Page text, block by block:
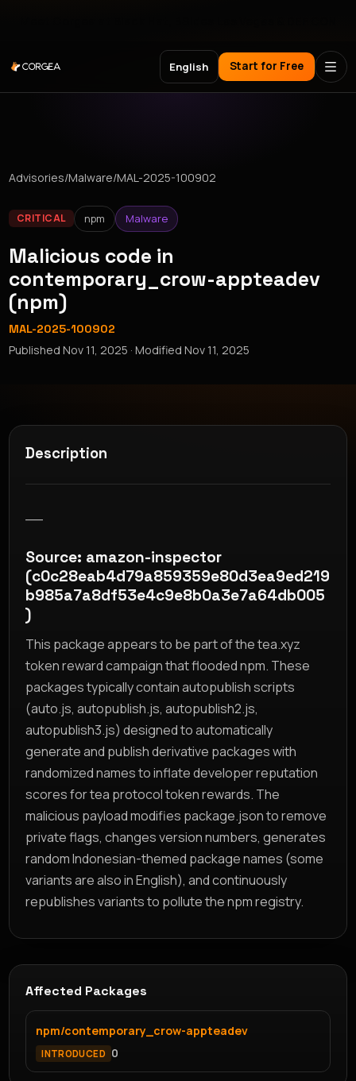
English Start for Free
Advisories/Malware/MAL-2025-100902
CRITICAL npm Malware
Malicious code in
contemporary_crow-appteadev
(npm)
MAL-2025-100902
PublishedNov 11, 2025 · ModifiedNov 11, 2025
Description
Source: amazon-inspector
(c0c28eab4d79a859359e80d3ea9ed219
b985a7a8df53e4c9e8b0a3e7a64db005
)
This package appears to be part of the tea.xyz
token reward campaign that flooded npm. These
packages typically contain autopublish scripts
(auto.js, autopublish.js, autopublish2.js,
autopublish3.js) designed to automatically
generate and publish derivative packages with
randomized names to inflate developer reputation
scores for tea protocol token rewards. The
malicious payload modifies package.json to remove
private flags, changes version numbers, generates
random Indonesian-themed package names (some
variants are also in English), and continuously
republishes variants to pollute the npm registry.
Affected Packages
npm/contemporary_crow-appteadev
INTRODUCED 0